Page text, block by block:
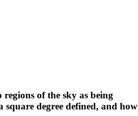
of the sky as being
square degree defined, and how